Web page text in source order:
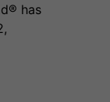
has